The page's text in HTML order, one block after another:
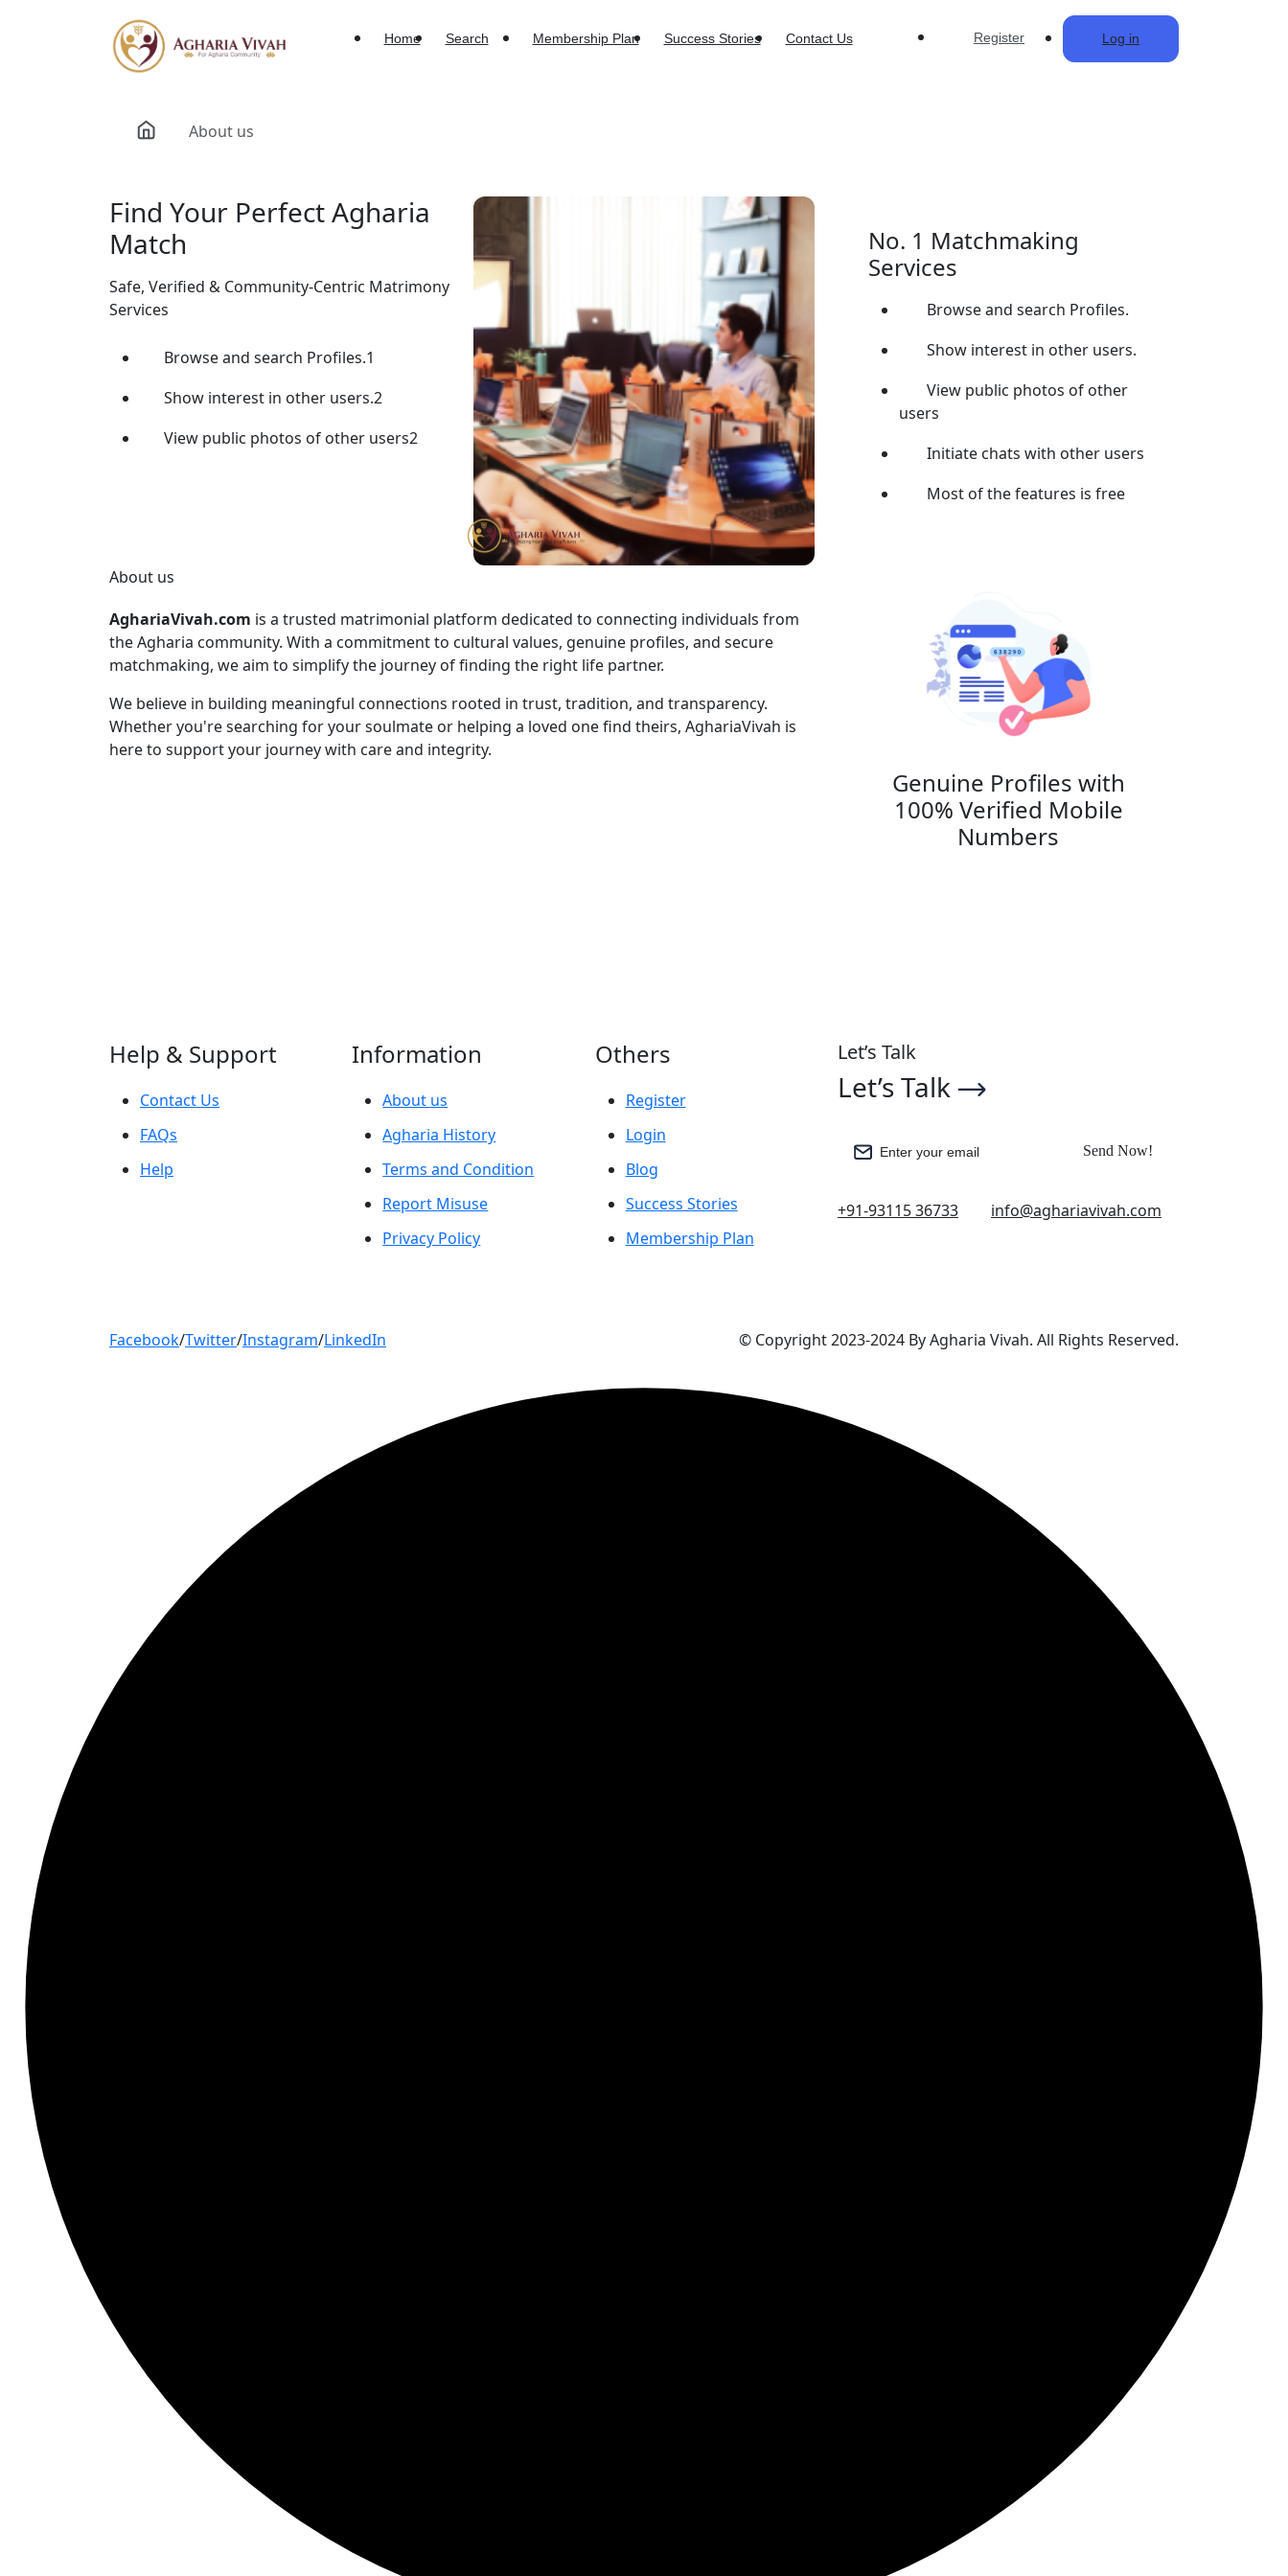
Home Search Membership Plan Success Stories Contact Us Register Log in
About us
Find Your Perfect Agharia
Match
Safe, Verified & Community-Centric Matrimony
Services
Browse and search Profiles.1
Show interest in other users.2
View public photos of other users2
About us
AghariaVivah.com is a trusted matrimonial platform dedicated to connecting individuals from
the Agharia community. With a commitment to cultural values, genuine profiles, and secure
matchmaking, we aim to simplify the journey of finding the right life partner.
We believe in building meaningful connections rooted in trust, tradition, and transparency.
Whether you're searching for your soulmate or helping a loved one find theirs, AghariaVivah is
here to support your journey with care and integrity.
No. 1 Matchmaking
Services
Browse and search Profiles.
Show interest in other users.
View public photos of other
users
Initiate chats with other users
Most of the features is free
Genuine Profiles with
100% Verified Mobile
Numbers
Help & Support
Contact Us
FAQs
Help
Information
About us
Agharia History
Terms and Condition
Report Misuse
Privacy Policy
Others
Register
Login
Blog
Success Stories
Membership Plan
Let’s Talk
Let’s Talk
Enter your email Send Now!
+91-93115 36733 info@aghariavivah.com
Facebook/Twitter/Instagram/LinkedIn © Copyright 2023-2024 By Agharia Vivah. All Rights Reserved.